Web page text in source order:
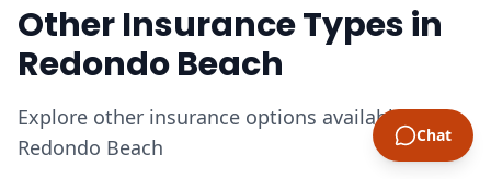
Other Insurance Types in
Redondo Beach
Explore other insurance options available in
Redondo Beach
Chat